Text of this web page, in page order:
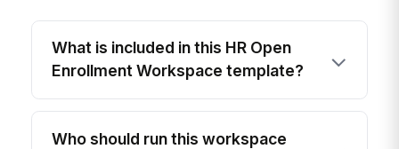
What is included in this HR Open
Enrollment Workspace template?
Who should run this workspace